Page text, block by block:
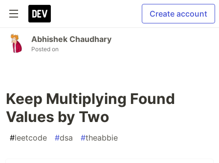
Create account
Abhishek Chaudhary
Posted on
Keep Multiplying Found
Values by Two
#leetcode #dsa #theabbie